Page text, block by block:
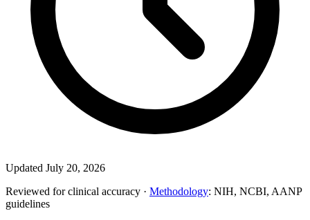
Updated July 20, 2026
Reviewed for clinical accuracy · Methodology: NIH, NCBI, AANP
guidelines